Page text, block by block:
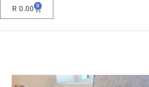
R 0.00 0